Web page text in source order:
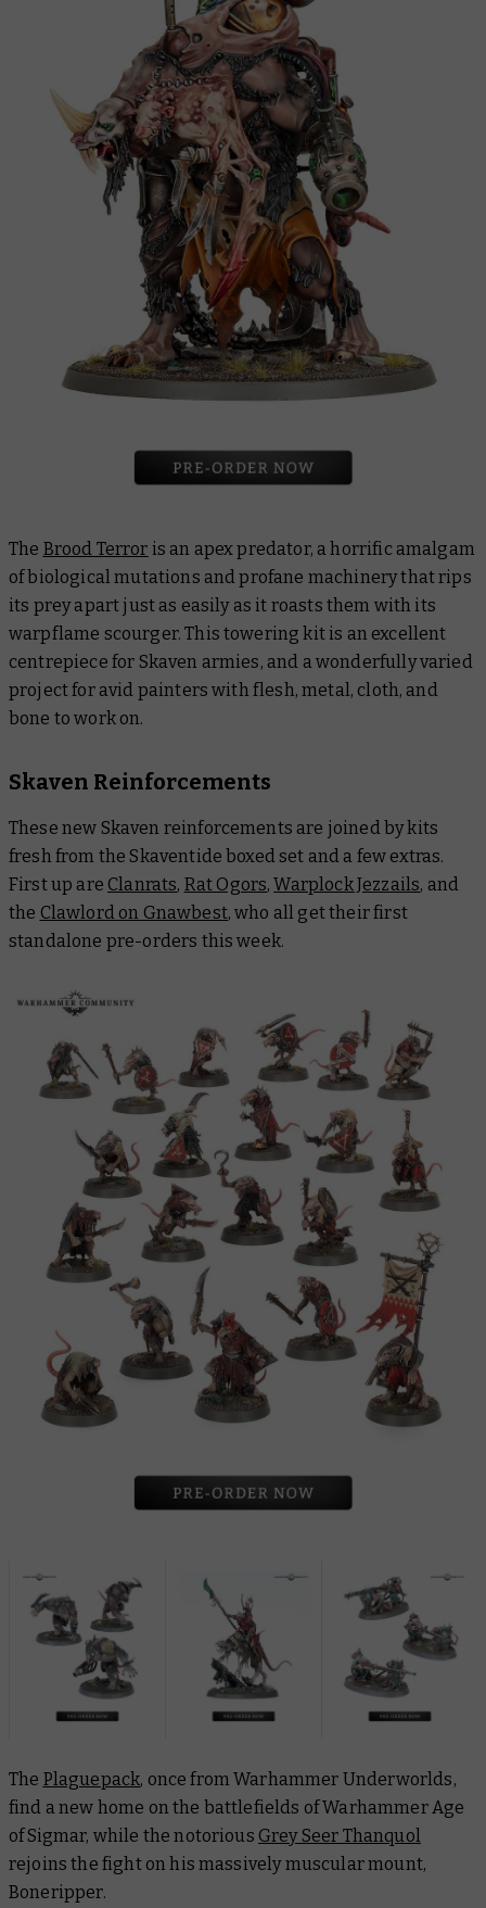
The Brood Terror is an apex predator, a horrific amalgam
of biological mutations and profane machinery that rips
its prey apart just as easily as it roasts them with its
warpflame scourger. This towering kit is an excellent
centrepiece for Skaven armies, and a wonderfully varied
project for avid painters with flesh, metal, cloth, and
bone to work on.
Skaven Reinforcements
These new Skaven reinforcements are joined by kits
fresh from the Skaventide boxed set and a few extras.
First up are Clanrats, Rat Ogors,Warplock Jezzails, and
the Clawlord on Gnawbest, who all get their first
standalone pre-orders this week.
The Plaguepack, once from Warhammer Underworlds,
find a new home on the battlefields of Warhammer Age
of Sigmar, while the notorious Grey Seer Thanquol
rejoins the fight on his massively muscular mount,
Boneripper.